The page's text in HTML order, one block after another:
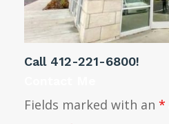
Call 412-221-6800!
Fields marked with an *